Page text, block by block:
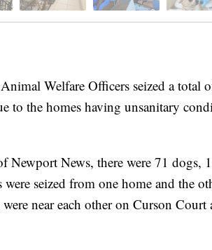
Welfare Officers seized a total
to the homes having unsanitary
News, there were 71 dogs,
seized from one home and the
near each other on Curson Court